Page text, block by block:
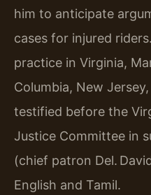
him to anticipate
cases for injured
practice in Virginia,
Columbia, New
testified before the
Justice Committee in
(chief patron Del.
English and Tamil.